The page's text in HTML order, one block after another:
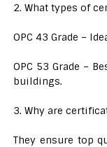
2. What types of
OPC 43 Grade –
OPC 53 Grade –
buildings.
3. Why are
They ensure top